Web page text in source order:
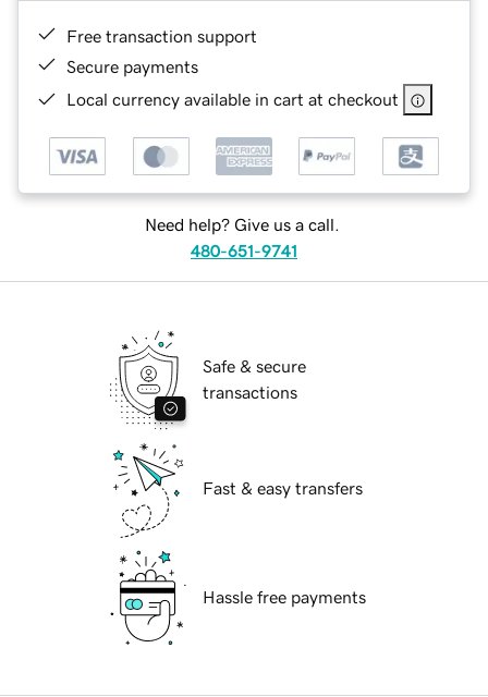
Free transaction support
Secure payments
Local currency available in cart at checkout
Need help? Give us a call.
480-651-9741
Safe & secure
transactions
Fast & easy transfers
Hassle free payments